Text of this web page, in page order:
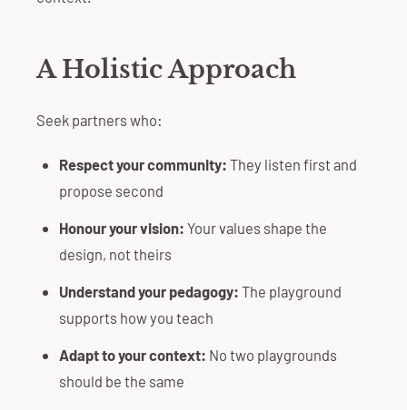
A Holistic Approach
Seek partners who:
Respect your community: They listen first and
propose second
Honour your vision: Your values shape the
design, not theirs
Understand your pedagogy: The playground
supports how you teach
Adapt to your context: No two playgrounds
should be the same